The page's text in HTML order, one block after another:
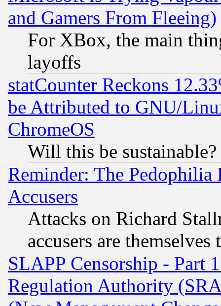
and Gamers From Fleeing)
For XBox, the main
layoffs
statCounter Reckons
be Attributed to GNU/
ChromeOS
Will this be sustainable?
Reminder: The Pedophilia
Accusers
Attacks on Richard
accusers are
SLAPP Censorship - Part
Regulation Authority